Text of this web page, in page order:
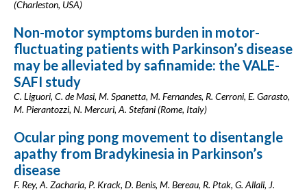
(Charleston, USA)
Non-motor symptoms burden in motor-
fluctuating patients with Parkinson’s disease
may be alleviated by safinamide: the VALE-
SAFI study
C. Liguori, C. de Masi, M. Spanetta, M. Fernandes, R. Cerroni, E. Garasto,
M. Pierantozzi, N. Mercuri, A. Stefani (Rome, Italy)
Ocular ping pong movement to disentangle
apathy from Bradykinesia in Parkinson’s
disease
F. Rey, A. Zacharia, P. Krack, D. Benis, M. Bereau, R. Ptak, G. Allali, J.